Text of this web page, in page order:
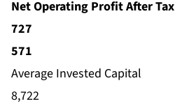
Net Operating Profit After Tax
727
571
Average Invested Capital
8,722